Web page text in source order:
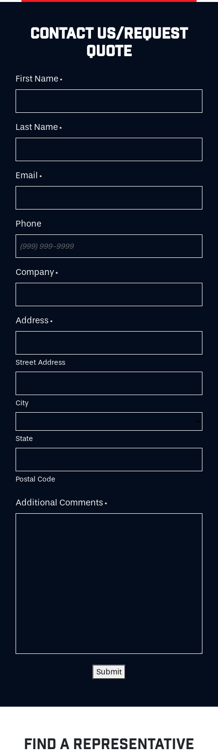
CONTACT US/REQUEST
QUOTE
First Name *
Last Name *
Email *
Phone
Company *
Address *
Street Address
City
State
Postal Code
Additional Comments *
Submit
FIND A REPRESENTATIVE